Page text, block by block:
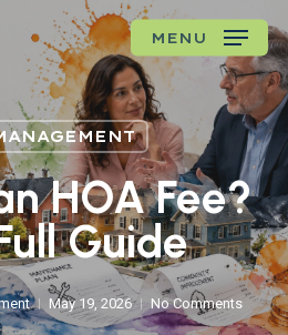
MENU
HOA Fee?
Guide
May 19, 2026 No Comments